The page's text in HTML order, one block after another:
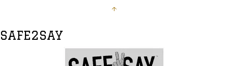
↑
SAFE2SAY